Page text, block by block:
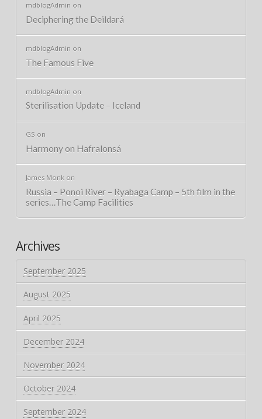
mdblogAdmin on
Deciphering the Deildará
mdblogAdmin on
The Famous Five
mdblogAdmin on
Sterilisation Update – Iceland
GS on
Harmony on Hafralonsá
James Monkon
Russia – Ponoi River – Ryabaga Camp – 5th film in the
series…The Camp Facilities
Archives
September 2025
August 2025
April 2025
December 2024
November 2024
October 2024
September 2024